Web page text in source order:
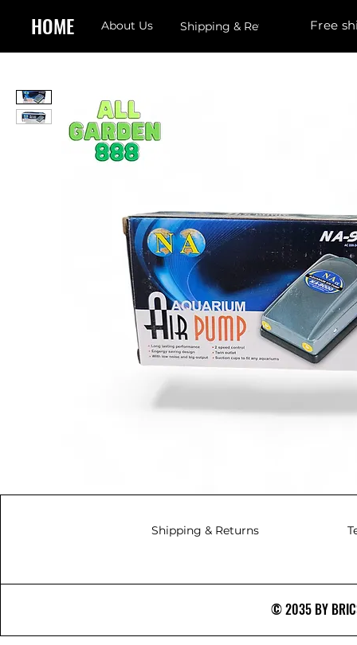
HOME About Us Shipping & Returns Free
Shipping & Returns
© 2035 BY